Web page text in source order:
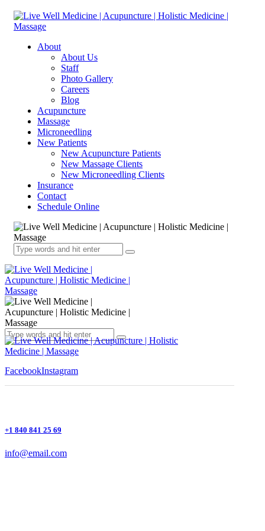
About
About Us
Staff
Photo Gallery
Careers
Blog
Acupuncture
Massage
Microneedling
New Patients
New Acupuncture Patients
New Massage Clients
New Microneedling Clients
Insurance
Contact
Schedule Online
FacebookInstagram
+1 840 841 25 69
info@email.com